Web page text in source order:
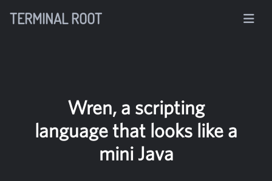
TERMINAL ROOT
Wren, a scripting
language that looks like a
mini Java